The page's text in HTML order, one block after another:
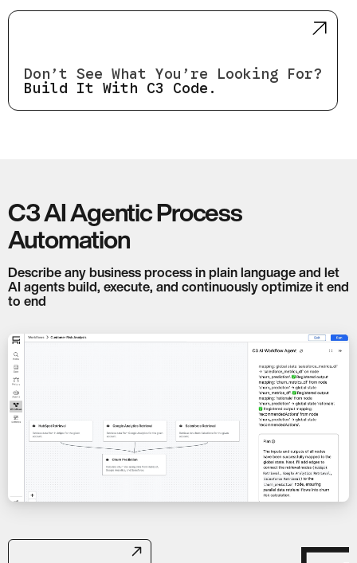
Don’t See What You’re Looking For?
Build It With C3 Code.
C3 AI Agentic Process
Automation
Describe any business process in plain language and let
AI agents build, execute, and continuously optimize it end
to end